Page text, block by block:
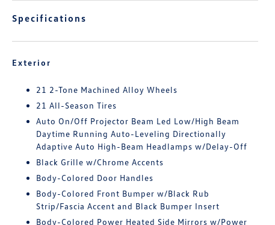
Specifications
Exterior
21 2-Tone Machined Alloy Wheels
21 All-Season Tires
Auto On/Off Projector Beam Led Low/High Beam
Daytime Running Auto-Leveling Directionally
Adaptive Auto High-Beam Headlamps w/Delay-Off
Black Grille w/Chrome Accents
Body-Colored Door Handles
Body-Colored Front Bumper w/Black Rub
Strip/Fascia Accent and Black Bumper Insert
Body-Colored Power Heated Side Mirrors w/Power